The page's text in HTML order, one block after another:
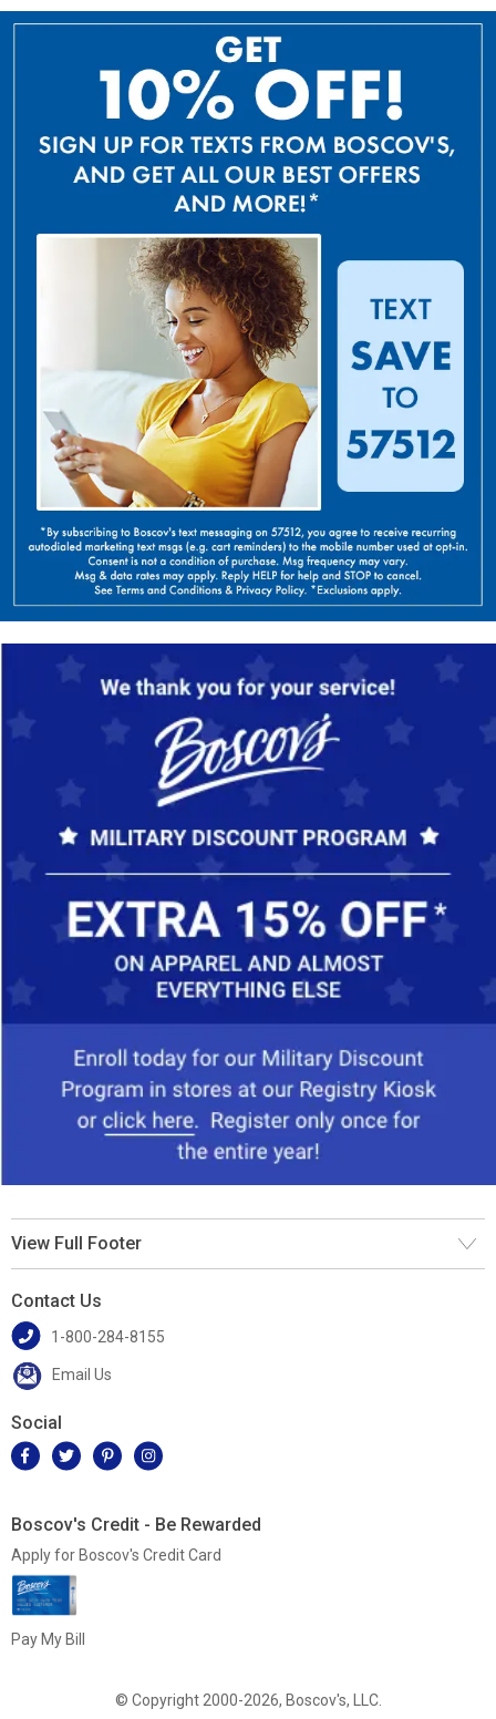
View Full Footer
Contact Us
1-800-284-8155
Email Us
Social
Boscov's Credit - Be Rewarded
Apply for Boscov's Credit Card
Pay My Bill
© Copyright 2000-2026, Boscov's, LLC.